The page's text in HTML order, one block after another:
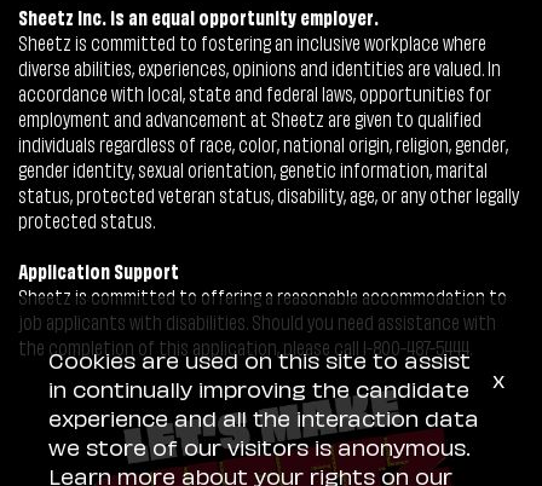
Sheetz Inc. is an equal opportunity employer.
Sheetz is committed to fostering an inclusive workplace where
diverse abilities, experiences, opinions and identities are valued. In
accordance with local, state and federal laws, opportunities for
employment and advancement at Sheetz are given to qualified
individuals regardless of race, color, national origin, religion, gender,
gender identity, sexual orientation, genetic information, marital
status, protected veteran status, disability, age, or any other legally
protected status.
Application Support
Sheetz is committed to offering a reasonable accommodation to
job applicants with disabilities. Should you need assistance with
the completion of this application, please call 1-800-487-5444.
Cookies are used on this site to assist
in continually improving the candidate
experience and all the interaction data
we store of our visitors is anonymous.
Learn more about your rights on our
x